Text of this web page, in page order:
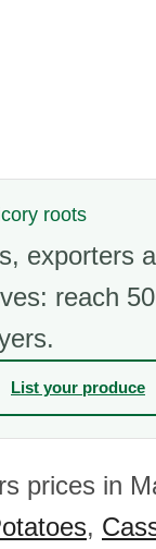
roots
exporters
reach
List your produce
prices in
,